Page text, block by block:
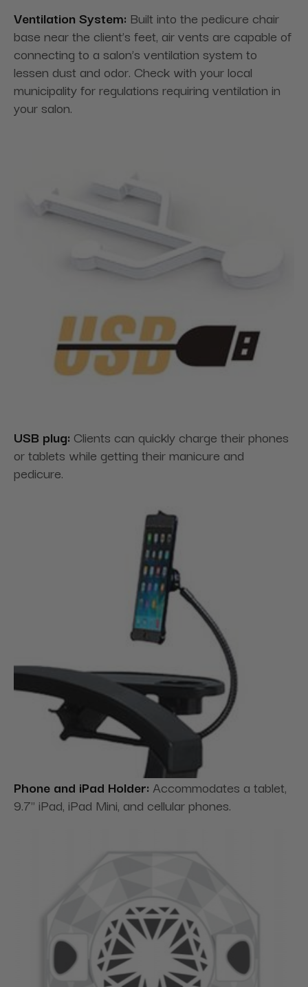
Ventilation System: Built into the pedicure chair
base near the client’s feet, air vents are capable of
connecting to a salon’s ventilation system to
lessen dust and odor. Check with your local
municipality for regulations requiring ventilation in
your salon.
USB plug: Clients can quickly charge their phones
or tablets while getting their manicure and
pedicure.
Phone and iPad Holder: Accommodates a tablet,
9.7" iPad, iPad Mini, and cellular phones.